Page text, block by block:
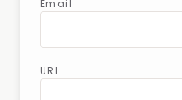
Email
URL